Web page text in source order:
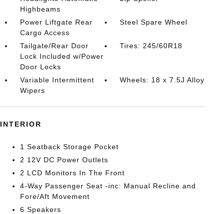
Highbeams
Power Liftgate Rear
Cargo Access
Steel Spare Wheel
Tailgate/Rear Door
Lock Included w/Power
Door Locks
Tires: 245/60R18
Variable Intermittent
Wipers
Wheels: 18 x 7.5J Alloy
INTERIOR
1 Seatback Storage Pocket
2 12V DC Power Outlets
2 LCD Monitors In The Front
4-Way Passenger Seat -inc: Manual Recline and
Fore/Aft Movement
6 Speakers